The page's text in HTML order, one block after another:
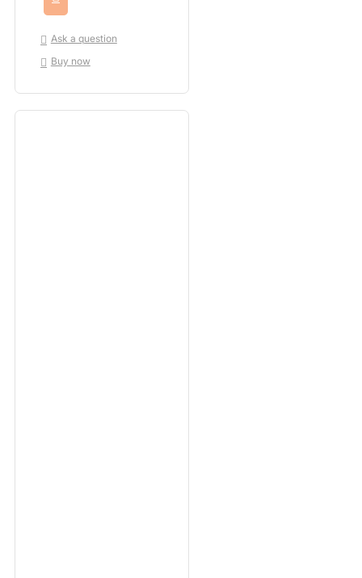
Ask a question
Buy now